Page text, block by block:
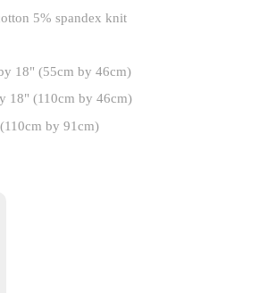
5% spandex knit
18" (55cm by 46cm)
18" (110cm by 46cm)
by 91cm)